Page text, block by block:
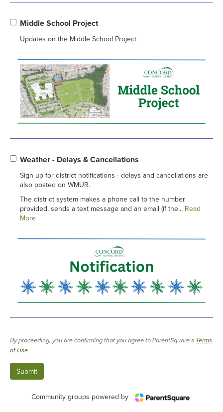
Middle School Project
Updates on the Middle School Project
Weather - Delays & Cancellations
Sign up for district notifications - delays and cancellations are
also posted on WMUR.
The district system makes a phone call to the number
provided, sends a text message and an email (if the... Read
More
By proceeding, you are confirming that you agree to ParentSquare’s Terms
of Use
Community groups powered by